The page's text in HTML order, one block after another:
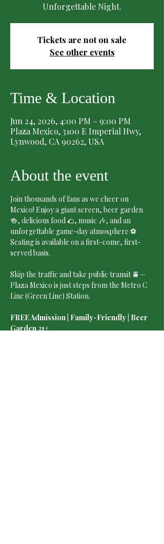
Unforgettable Night.
Tickets are not on sale
See other events
Time & Location
Jun 24, 2026, 4:00 PM – 9:00 PM
Plaza Mexico, 3100 E Imperial Hwy,
Lynwood, CA 90262, USA
About the event
Join thousands of fans as we cheer on
Mexico! Enjoy a giant screen, beer garden
🍻, delicious food 🌮, music 🎶, and an
unforgettable game-day atmosphere ⚽
Seating is available on a first-come, first-
served basis.
Skip the traffic and take public transit 🚆—
Plaza Mexico is just steps from the Metro C
Line (Green Line) Station.
FREE Admission | Family-Friendly | Beer
Garden 21+